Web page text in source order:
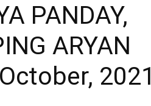
PANDAY,
ARYAN
2021